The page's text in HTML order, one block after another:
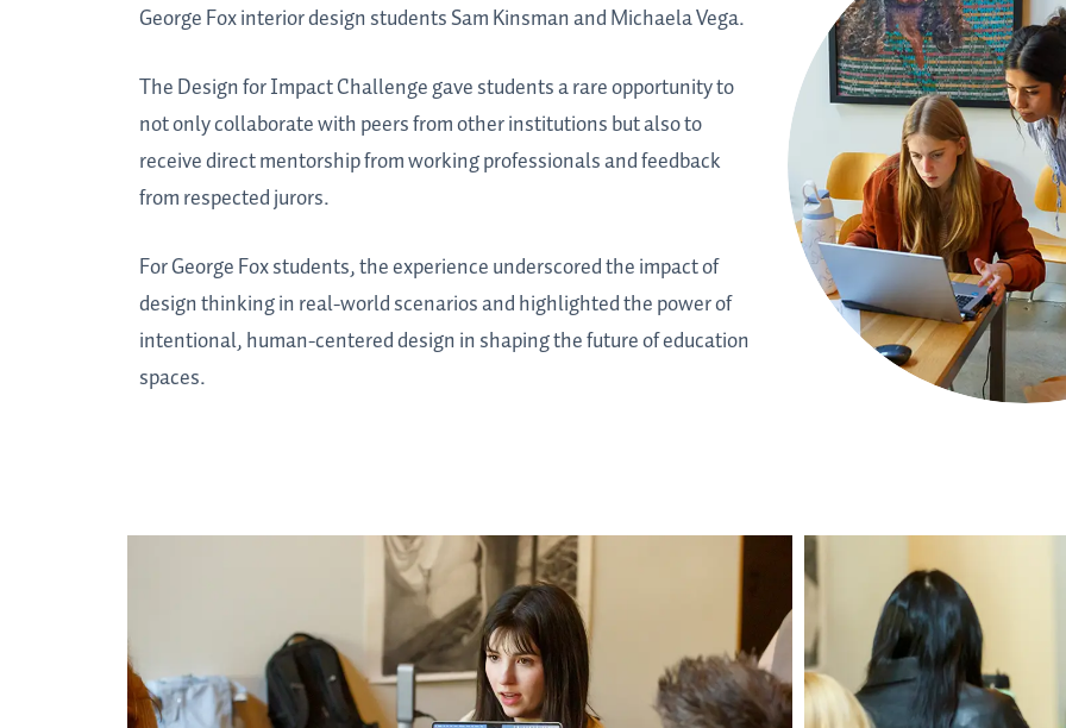
George Fox interior design students Sam Kinsman and Michaela Vega.
The Design for Impact Challenge gave students a rare opportunity to
not only collaborate with peers from other institutions but also to
receive direct mentorship from working professionals and feedback
from respected jurors.
For George Fox students, the experience underscored the impact of
design thinking in real-world scenarios and highlighted the power of
intentional, human-centered design in shaping the future of education
spaces.